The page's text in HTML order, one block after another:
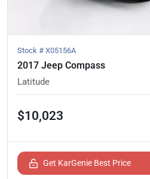
Stock # X05156A
2017 Jeep Compass
Latitude
$10,023
Get KarGenie Best Price